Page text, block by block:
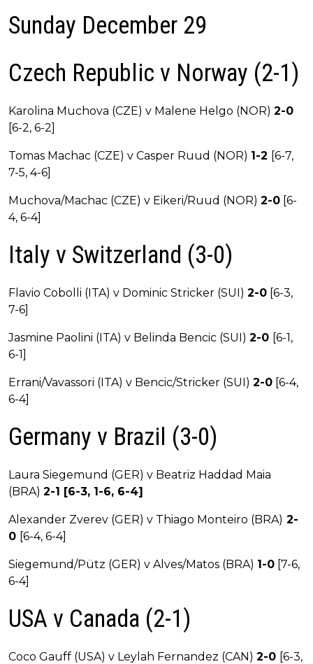
Sunday December 29
Czech Republic v Norway (2-1)
Karolina Muchova (CZE) v Malene Helgo (NOR) 2-0
[6-2, 6-2]
Tomas Machac (CZE) v Casper Ruud (NOR) 1-2 [6-7,
7-5, 4-6]
Muchova/Machac (CZE) v Eikeri/Ruud (NOR) 2-0 [6-
4, 6-4]
Italy v Switzerland (3-0)
Flavio Cobolli (ITA) v Dominic Stricker (SUI) 2-0 [6-3,
7-6]
Jasmine Paolini (ITA) v Belinda Bencic (SUI) 2-0 [6-1,
6-1]
Errani/Vavassori (ITA) v Bencic/Stricker (SUI) 2-0 [6-4,
6-4]
Germany v Brazil (3-0)
Laura Siegemund (GER) v Beatriz Haddad Maia
(BRA) 2-1 [6-3, 1-6, 6-4]
Alexander Zverev (GER) v Thiago Monteiro (BRA) 2-
0 [6-4, 6-4]
Siegemund/Pütz (GER) v Alves/Matos (BRA) 1-0 [7-6,
6-4]
USA v Canada (2-1)
Coco Gauff (USA) v Leylah Fernandez (CAN) 2-0 [6-3,